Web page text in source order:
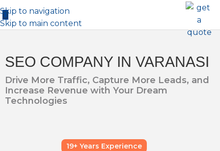
Skip to navigation
Skip to main content
SEO COMPANY IN VARANASI
Drive More Traffic, Capture More Leads, and
Increase Revenue with Your Dream
Technologies
19+ Years Experience